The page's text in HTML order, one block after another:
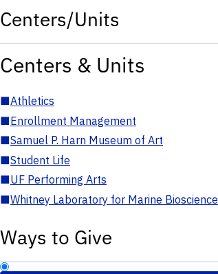
Centers/Units
Centers & Units
■Athletics
■Enrollment Management
■Samuel P. Harn Museum of Art
■Student Life
■UF Performing Arts
■Whitney Laboratory for Marine Bioscience
Ways to Give